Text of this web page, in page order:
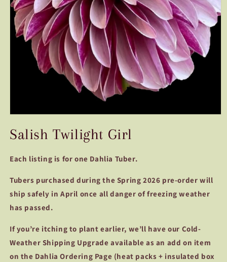
1
in
Salish Twilight Girl
Each listing is for one Dahlia Tuber.
Tubers purchased during the Spring 2026 pre-order will
ship safely in April once all danger of freezing weather
has passed.
If you’re itching to plant earlier, we’ll have our Cold-
Weather Shipping Upgrade available as an add on item
on the Dahlia Ordering Page (heat packs + insulated box